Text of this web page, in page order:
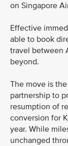
on Singapore
Effective
able to book
travel between
beyond.
The move is
partnership to
resumption of
conversion for
year. While
unchanged